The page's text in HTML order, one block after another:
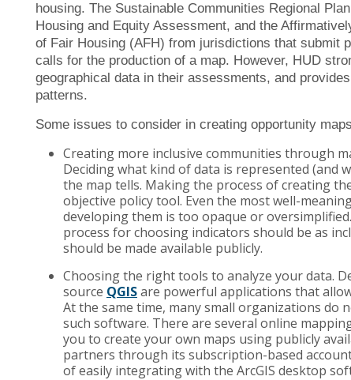
housing. The Sustainable Communities Regional
Housing and Equity Assessment, and the
of Fair Housing (AFH) from jurisdictions that submit
calls for the production of a map. However, HUD
geographical data in their assessments, and
patterns.
Some issues to consider in creating opportunity
Creating more inclusive communities through
Deciding what kind of data is represented
the map tells. Making the process of creating
objective policy tool. Even the most well-
developing them is too opaque or
process for choosing indicators should be as
should be made available publicly.
Choosing the right tools to analyze your data.
source QGISare powerful applications that
At the same time, many small organizations do
such software. There are several online
you to create your own maps using publicly
partners through its subscription-based
of easily integrating with the ArcGIS desktop